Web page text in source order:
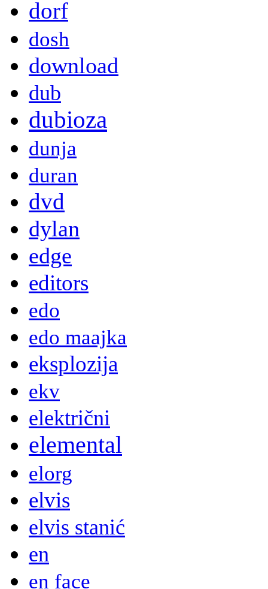
dorf
dosh
download
dub
dubioza
dunja
duran
dvd
dylan
edge
editors
edo
edo maajka
eksplozija
ekv
električni
elemental
elorg
elvis
elvis stanić
en
en face